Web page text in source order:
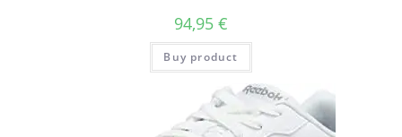
94,95 €
Buy product